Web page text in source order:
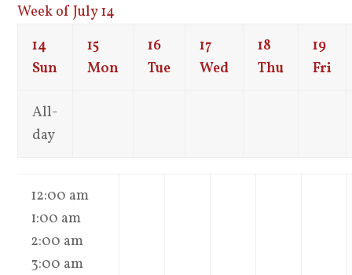
Week of July 14
14
Sun
15
Mon
16
Tue
17
Wed
18
Thu
19
Fri
All-
day
12:00 am
1:00 am
2:00 am
3:00 am